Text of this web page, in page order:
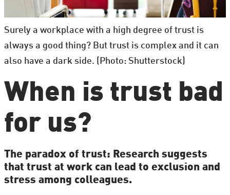
Surely a workplace with a high degree of trust is
always a good thing? But trust is complex and it can
also have a dark side. (Photo: Shutterstock)
When is trust bad
for us?
The paradox of trust: Research suggests
that trust at work can lead to exclusion and
stress among colleagues.